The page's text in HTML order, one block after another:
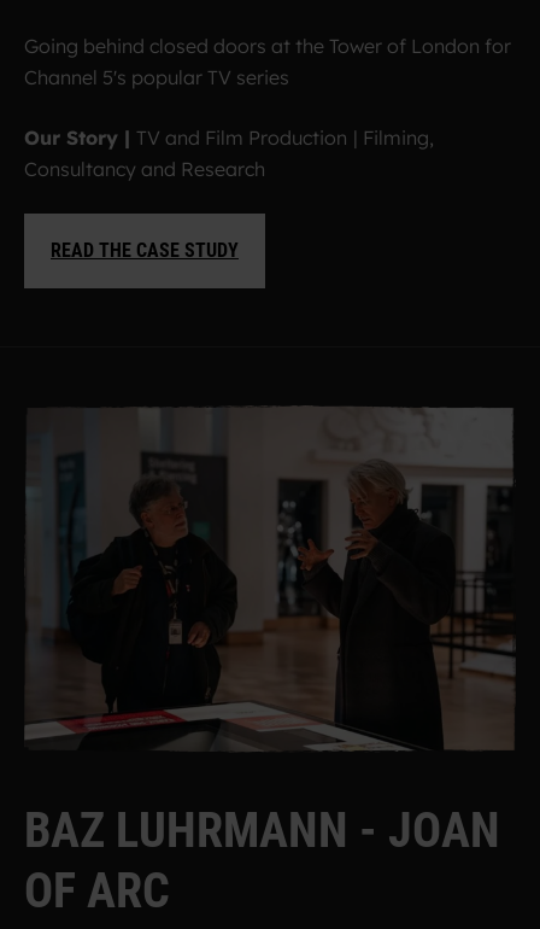
Going behind closed doors at the Tower of London for
Channel 5's popular TV series
Our Story | TV and Film Production | Filming,
Consultancy and Research
READ THE CASE STUDY
BAZ LUHRMANN - JOAN
OF ARC